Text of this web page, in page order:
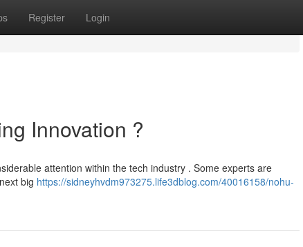
Register Login
Innovation ?
attention within the tech industry . Some experts are
big https://sidneyhvdm973275.life3dblog.com/40016158/nohu-